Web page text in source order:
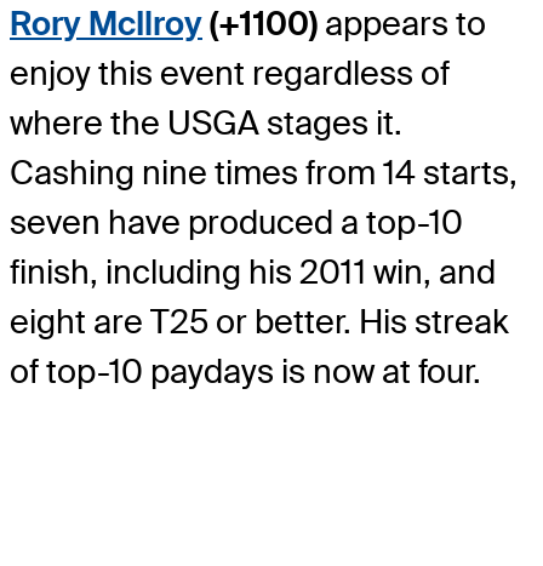
Rory McIlroy(+1100) appears to
enjoy this event regardless of
where the USGA stages it.
Cashing nine times from 14 starts,
seven have produced a top-10
finish, including his 2011 win, and
eight are T25 or better. His streak
of top-10 paydays is now at four.